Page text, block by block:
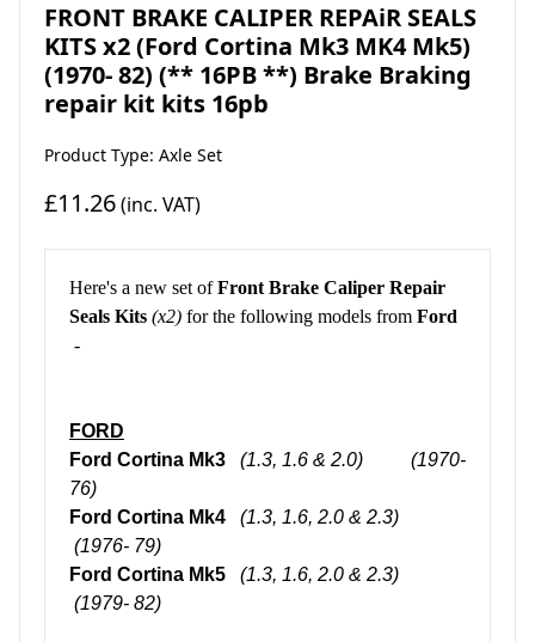
FRONT BRAKE CALIPER REPAiR SEALS
KITS x2 (Ford Cortina Mk3 MK4 Mk5)
(1970- 82) (** 16PB **) Brake Braking
repair kit kits 16pb
Product Type: Axle Set
£11.26(inc. VAT)
Here's a new set ofFrontBrake Caliper Repair
Seals Kits (x2) for the following models from Ford
-
FORD
Ford Cortina Mk3 (1.3, 1.6 & 2.0)
(1970-
76)
Ford Cortina Mk4 (1.3, 1.6, 2.0 & 2.3)
(1976- 79)
Ford Cortina Mk5 (1.3, 1.6, 2.0 & 2.3)
(1979- 82)